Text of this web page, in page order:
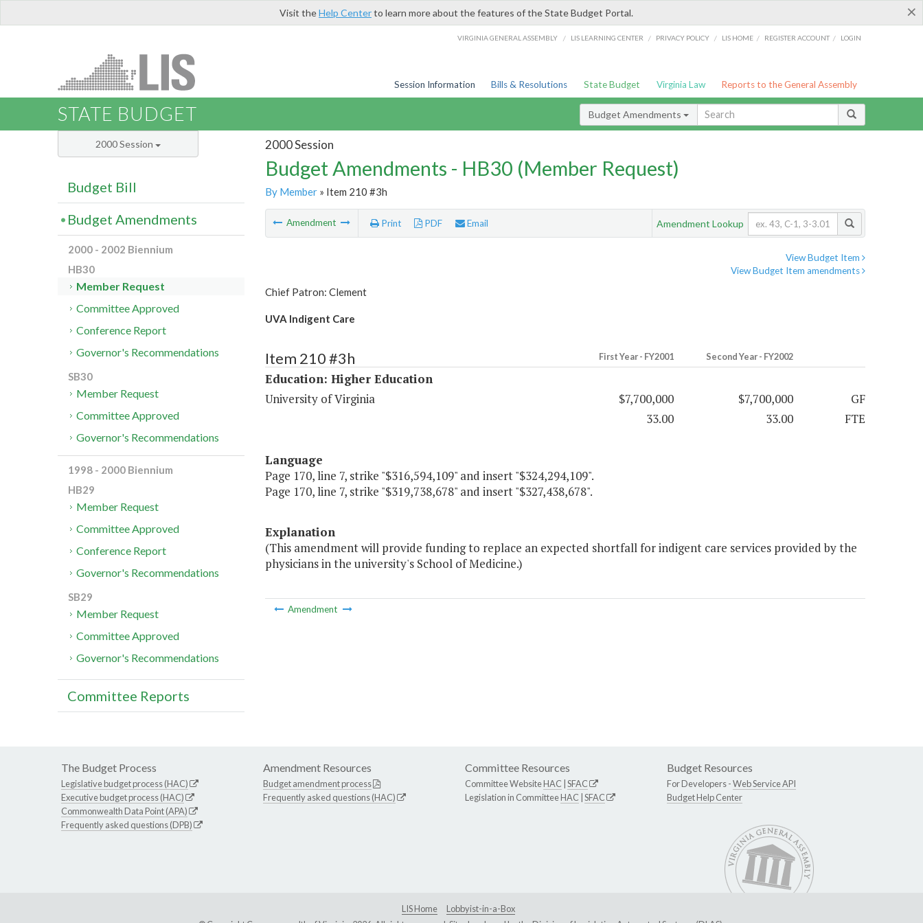
×
Visit theHelp Centerto learn more about the features of the State Budget Portal.
VIRGINIA GENERAL ASSEMBLY / LIS LEARNING CENTER / PRIVACY POLICY / LIS HOME / REGISTER ACCOUNT / LOGIN
Session Information Bills & Resolutions State Budget Virginia Law Reports to the General Assembly
STATE BUDGET Budget Amendments
2000 Session
Budget Amendments - HB30 (Member Request)
By Member» Item 210 #3h
Amendment Print PDF Email Amendment Lookup
View Budget Item
View Budget Item amendments
Chief Patron: Clement
UVA Indigent Care
Item 210 #3h First Year - FY2001 Second Year - FY2002
Education: Higher Education
University of Virginia
$7,700,000 $7,700,000
GF
33.00
33.00 FTE
Language
Page 170, line 7, strike "$316,594,109" and insert "$324,294,109".
Page 170, line 7, strike "$319,738,678" and insert "$327,438,678".
Explanation
(This amendment will provide funding to replace an expected shortfall for indigent care services provided by the
physicians in the university's School of Medicine.)
Amendment
2000 Session
Budget Bill
Budget Amendments
2000 - 2002 Biennium
HB30
Member Request
Committee Approved
Conference Report
Governor's Recommendations
SB30
Member Request
Committee Approved
Governor's Recommendations
1998 - 2000 Biennium
HB29
Member Request
Committee Approved
Conference Report
Governor's Recommendations
SB29
Member Request
Committee Approved
Governor's Recommendations
Committee Reports
The Budget Process
Legislative budget process (HAC)
Executive budget process (HAC)
Commonwealth Data Point (APA)
Frequently asked questions (DPB)
Amendment Resources
Budget amendment process
Frequently asked questions (HAC)
Committee Resources
Committee WebsiteHAC SFAC
Legislation in CommitteeHAC SFAC
Budget Resources
For Developers -Web Service API
Budget Help Center
LIS Home
Lobbyist-in-a-Box